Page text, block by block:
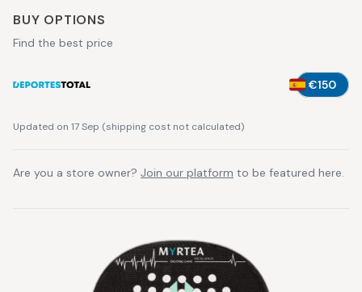
BUY OPTIONS
Find the best price
€150
Updated on 17 Sep (shipping cost not calculated)
Are you a store owner? Join our platform to be featured here.